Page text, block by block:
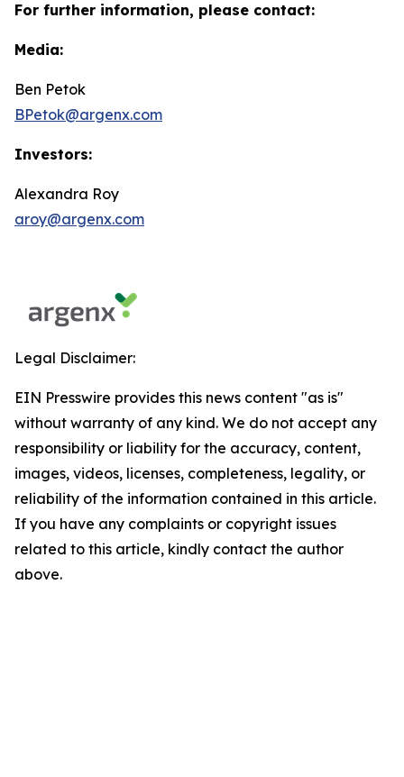
For further information, please contact:
Media:
Ben Petok
BPetok@argenx.com
Investors:
Alexandra Roy
aroy@argenx.com
Legal Disclaimer:
EIN Presswire provides this news content "as is"
without warranty of any kind. We do not accept any
responsibility or liability for the accuracy, content,
images, videos, licenses, completeness, legality, or
reliability of the information contained in this article.
If you have any complaints or copyright issues
related to this article, kindly contact the author
above.